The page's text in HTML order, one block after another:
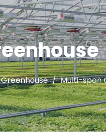
/ Multi-span